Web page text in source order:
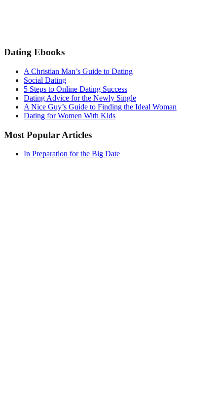
Dating Ebooks
A Christian Man’s Guide to Dating
Social Dating
5 Steps to Online Dating Success
Dating Advice for the Newly Single
A Nice Guy’s Guide to Finding the Ideal Woman
Dating for Women With Kids
Most Popular Articles
In Preparation for the Big Date